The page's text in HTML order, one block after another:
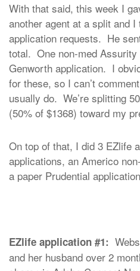
With that said, this week I
another agent at a split and
application requests. He
total. One non-med Assurity
Genworth application. I
for these, so I can’t
usually do. We’re splitting
(50% of $1368) toward my
On top of that, I did 3 EZlife
applications, an Americo
a paper Prudential
EZlife application #1:
and her husband over 2